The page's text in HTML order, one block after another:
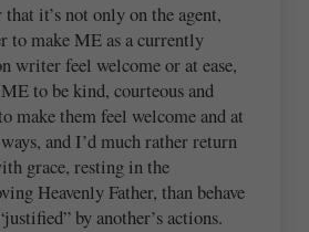
it’s not only on the agent,
to make ME as a currently
writer feel welcome or at ease,
to be kind, courteous and
make them feel welcome and at
and I’d much rather return
grace, resting in the
Heavenly Father, than behave
by another’s actions.